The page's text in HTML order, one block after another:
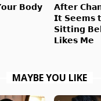
𝗕𝗼𝗱𝘆
𝗔𝗳𝘁𝗲𝗿
𝗜𝘁 𝗦𝗲𝗲𝗺𝘀
𝗦𝗶𝘁𝘁𝗶𝗻𝗴
𝗟𝗶𝗸𝗲𝘀 𝗠𝗲
MAYBE YOU LIKE